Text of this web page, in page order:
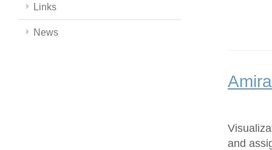
Links
News
Amira
and